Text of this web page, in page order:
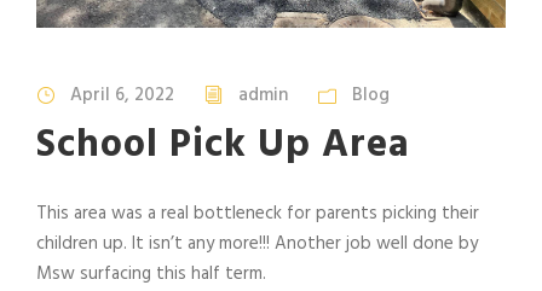
April 6, 2022 admin Blog
School Pick Up Area
This area was a real bottleneck for parents picking their
children up. It isn’t any more!!! Another job well done by
Msw surfacing this half term.